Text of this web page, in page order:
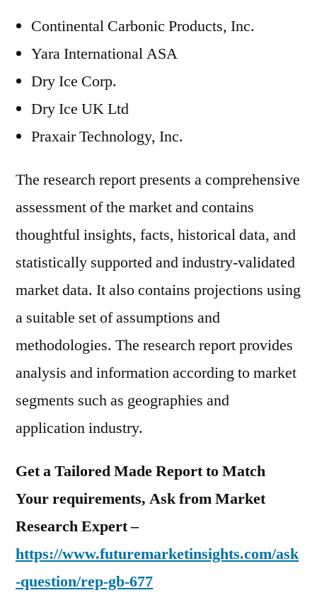
Continental Carbonic Products, Inc.
Yara International ASA
Dry Ice Corp.
Dry Ice UK Ltd
Praxair Technology, Inc.
The research report presents a comprehensive
assessment of the market and contains
thoughtful insights, facts, historical data, and
statistically supported and industry-validated
market data. It also contains projections using
a suitable set of assumptions and
methodologies. The research report provides
analysis and information according to market
segments such as geographies and
application industry.
Get a Tailored Made Report to Match
Your requirements, Ask from Market
Research Expert –
https://www.futuremarketinsights.com/ask
-question/rep-gb-677